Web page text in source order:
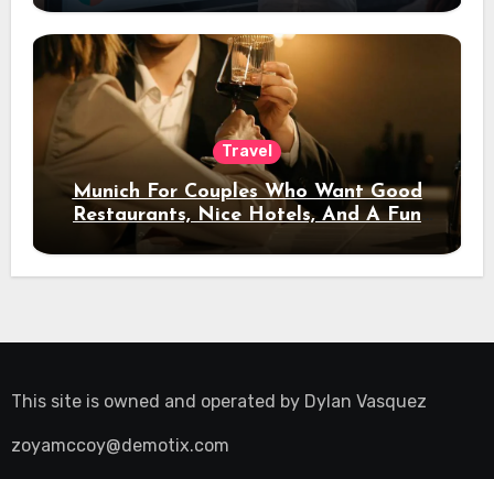
Travel
Munich For Couples Who Want Good
Restaurants, Nice Hotels, And A Fun
Night Out
This site is owned and operated by Dylan Vasquez
zoyamccoy@demotix.com